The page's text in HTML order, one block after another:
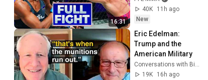
16:31
York40K
11h ago
New
Eric Edelman:
Trump and the
American Military
Conversations with Bill Kristol
19K
16h ago